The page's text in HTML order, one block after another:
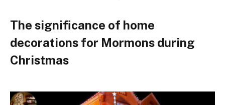
The significance of home
decorations for Mormons during
Christmas